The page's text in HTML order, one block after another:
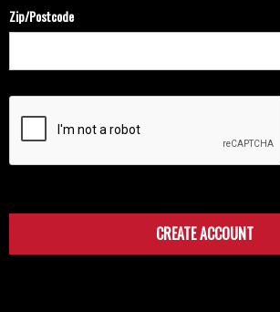
Zip/Postcode